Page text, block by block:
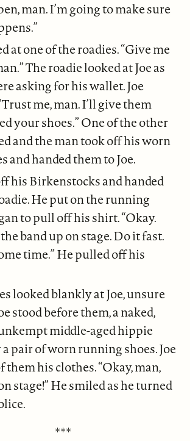
man. I’m going to make sure
at one of the roadies. “Give me
The roadie looked at Joe as
asking for his wallet. Joe
me, man. I’ll give them
your shoes.” One of the other
and the man took off his worn
and handed them to Joe.
his Birkenstocks and handed
He put on the running
to pull off his shirt. “Okay.
band up on stage. Do it fast.
time.” He pulled off his
looked blankly at Joe, unsure
stood before them, a naked,
middle-aged hippie
pair of worn running shoes. Joe
them his clothes. “Okay, man,
stage!” He smiled as he turned
***